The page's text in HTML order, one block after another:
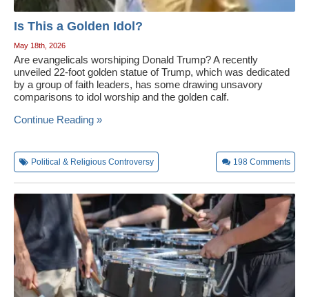
Marriage Laws
Blog
Wedding Scripts
Is This a Golden Idol?
May 18th, 2026
Are evangelicals worshiping Donald Trump? A recently
unveiled 22-foot golden statue of Trump, which was dedicated
by a group of faith leaders, has some drawing unsavory
comparisons to idol worship and the golden calf.
Continue Reading »
Political & Religious Controversy 198 Comments